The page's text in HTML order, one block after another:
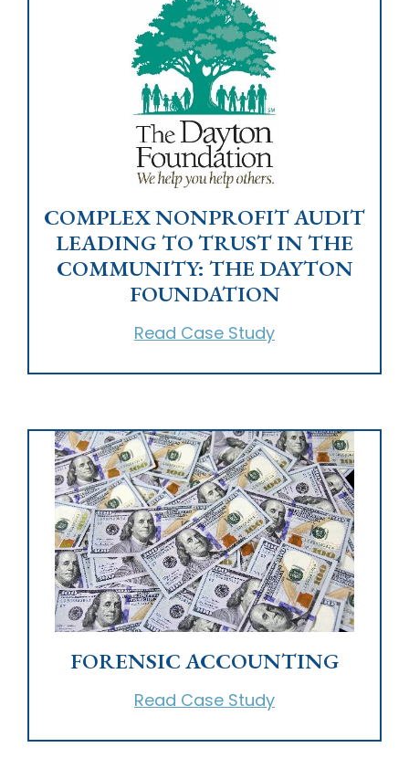
COMPLEX NONPROFIT AUDIT
LEADING TO TRUST IN THE
COMMUNITY: THE DAYTON
FOUNDATION
Read Case Study
FORENSIC ACCOUNTING
Read Case Study